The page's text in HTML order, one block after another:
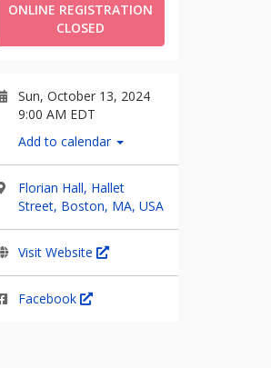
ONLINE REGISTRATION
CLOSED
Sun, October 13, 2024
9:00 AM EDT
Add to calendar
Florian Hall, Hallet
Street, Boston, MA, USA
Visit Website
Facebook